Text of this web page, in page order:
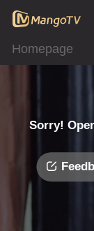
Homepage
Sorry!